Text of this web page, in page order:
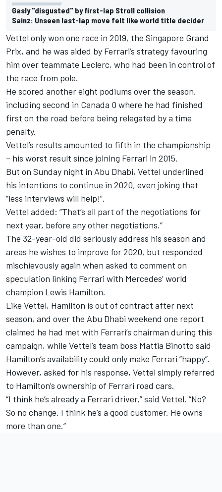
Gasly "disgusted" by first-lap Stroll collision
Sainz: Unseen last-lap move felt like world title decider
Vettel only won one race in 2019, the Singapore Grand
Prix, and he was aided by Ferrari’s strategy favouring
him over teammate Leclerc, who had been in control of
the race from pole.
He scored another eight podiums over the season,
including second in Canada 0 where he had finished
first on the road before being relegated by a time
penalty.
Vettel’s results amounted to fifth in the championship
– his worst result since joining Ferrari in 2015.
But on Sunday night in Abu Dhabi, Vettel underlined
his intentions to continue in 2020, even joking that
“less interviews will help!”.
Vettel added: “That’s all part of the negotiations for
next year, before any other negotiations.”
The 32-year-old did seriously address his season and
areas he wishes to improve for 2020, but responded
mischievously again when asked to comment on
speculation linking Ferrari with Mercedes’ world
champion Lewis Hamilton.
Like Vettel, Hamilton is out of contract after next
season, and over the Abu Dhabi weekend one report
claimed he had met with Ferrari’s chairman during this
campaign, while Vettel’s team boss Mattia Binotto said
Hamilton’s availability could only make Ferrari “happy”.
However, asked for his response, Vettel simply referred
to Hamilton’s ownership of Ferrari road cars.
“I think he’s already a Ferrari driver,” said Vettel. “No?
So no change. I think he’s a good customer. He owns
more than one.”